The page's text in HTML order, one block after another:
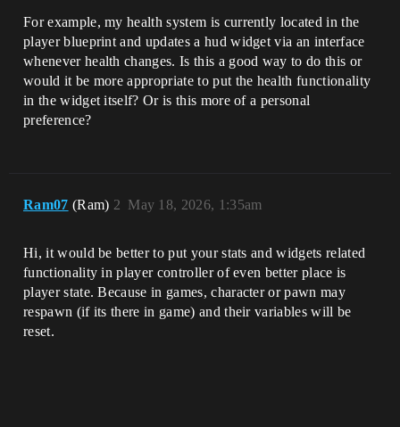
For example, my health system is currently located in the
player blueprint and updates a hud widget via an interface
whenever health changes. Is this a good way to do this or
would it be more appropriate to put the health functionality
in the widget itself? Or is this more of a personal
preference?
Ram07 (Ram) May 18, 2026, 1:35am
2
Hi, it would be better to put your stats and widgets related
functionality in player controller of even better place is
player state. Because in games, character or pawn may
respawn (if its there in game) and their variables will be
reset.